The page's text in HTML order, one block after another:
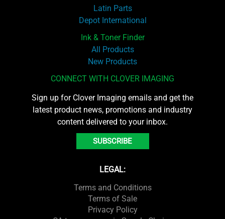
Latin Parts
Depot International
Ink & Toner Finder
All Products
New Products
CONNECT WITH CLOVER IMAGING
Sign up for Clover Imaging emails and get the
latest product news, promotions and industry
content delivered to your inbox.
SUBSCRIBE
LEGAL:
Terms and Conditions
Terms of Sale
Privacy Policy